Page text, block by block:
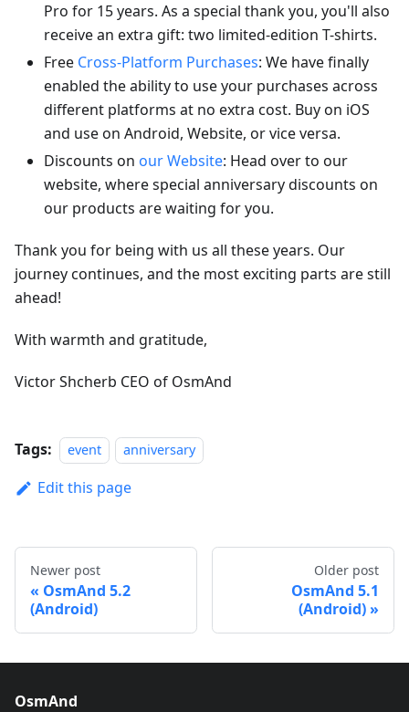
Pro for 15 years. As a special thank you, you'll also
receive an extra gift: two limited-edition T-shirts.
Free Cross-Platform Purchases: We have finally
enabled the ability to use your purchases across
different platforms at no extra cost. Buy on iOS
and use on Android, Website, or vice versa.
Discounts on our Website: Head over to our
website, where special anniversary discounts on
our products are waiting for you.
Thank you for being with us all these years. Our
journey continues, and the most exciting parts are still
ahead!
With warmth and gratitude,
Victor Shcherb CEO of OsmAnd
Tags: event anniversary
Edit this page
Newer post
OsmAnd 5.2
(Android)
Older post
OsmAnd 5.1
(Android)
OsmAnd